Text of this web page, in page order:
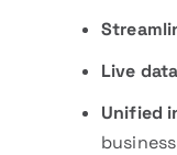
Live
Unified